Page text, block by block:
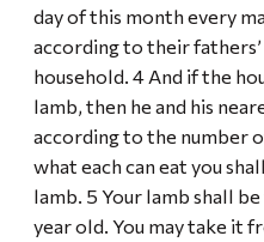
day of this month every
according to their fathers’
household. 4 And if the
lamb, then he and his
according to the number
what each can eat you
lamb. 5 Your lamb shall
year old. You may take it